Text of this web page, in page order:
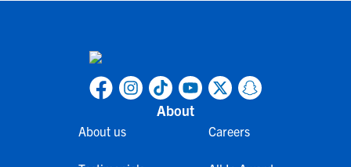
About
About us Careers